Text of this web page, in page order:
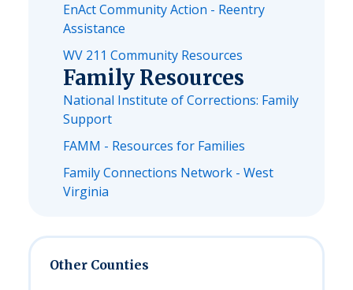
EnAct Community Action - Reentry
Assistance
WV 211 Community Resources
Family Resources
National Institute of Corrections: Family
Support
FAMM - Resources for Families
Family Connections Network - West
Virginia
Other Counties